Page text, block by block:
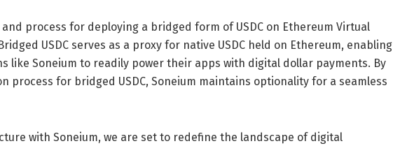
process for deploying a bridged form of USDC on Ethereum Virtual
USDC serves as a proxy for native USDC held on Ethereum, enabling
like Soneium to readily power their apps with digital dollar payments. By
process for bridged USDC, Soneium maintains optionality for a seamless
with Soneium, we are set to redefine the landscape of digital